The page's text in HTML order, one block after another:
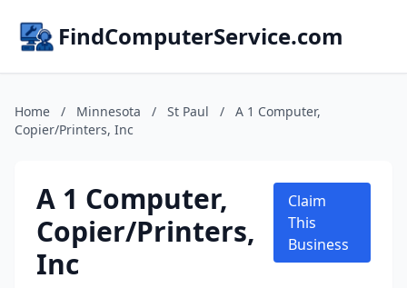
FindComputerService.com
Home / Minnesota / St Paul /
A 1 Computer,
Copier/Printers, Inc
A 1 Computer,
Copier/Printers,
Inc
Claim
This
Business